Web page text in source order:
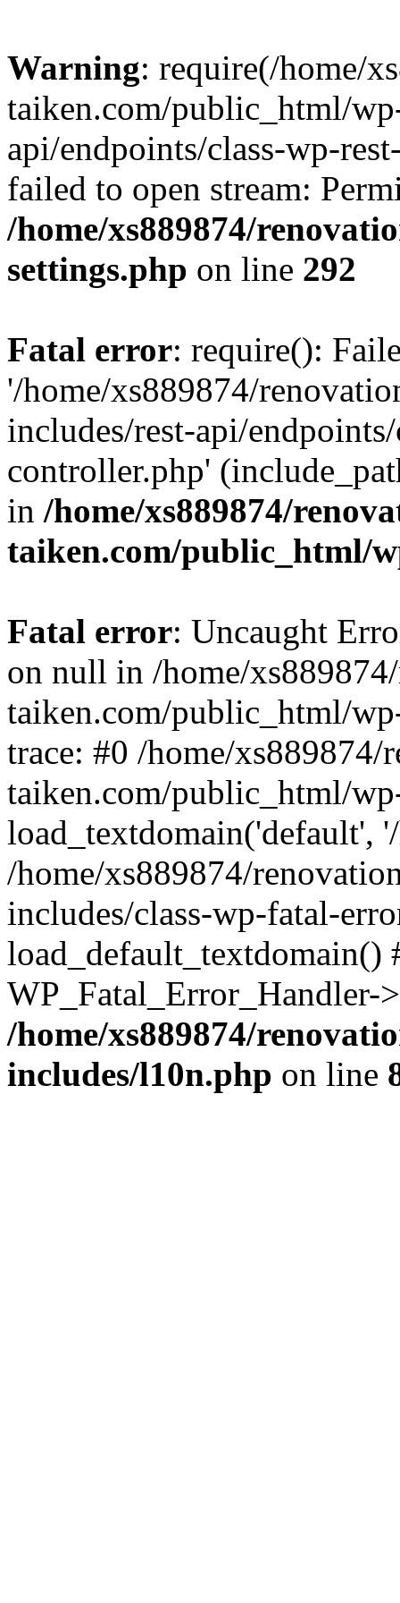
Warning: require(/home/
taiken.com/public_html/
api/endpoints/class-wp-
failed to open stream:
/home/xs889874/
settings.php on line 292
Fatal error: require():
'/home/xs889874/
includes/rest-api/
controller.php'
in /home/xs889874/
taiken.com/public_html/
Fatal error: Uncaught
on null in /home/
taiken.com/public_html/
trace: #0 /home/xs889874/
taiken.com/public_html/
load_textdomain('default',
/home/xs889874/
includes/class-wp-fatal-
/home/xs889874/
includes/l10n.php on line